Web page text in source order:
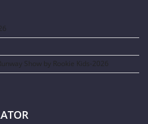
Show by Rookie Kids-2026